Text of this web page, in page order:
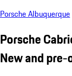
Porsche Albuquerque
Porsche
New and